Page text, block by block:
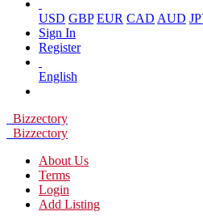
USD GBP EUR CAD AUD
Sign In
Register
English
Bizzectory
Bizzectory
About Us
Terms
Login
Add Listing